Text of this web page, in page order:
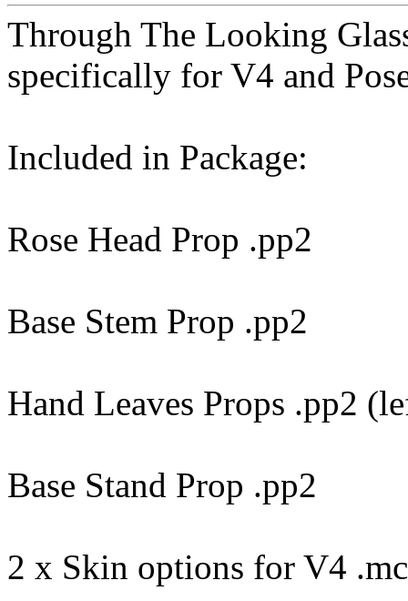
Through The Looking
specifically for V4 and
Included in Package:
Rose Head Prop .pp2
Base Stem Prop .pp2
Hand Leaves Props .pp2
Base Stand Prop .pp2
2 x Skin options for V4